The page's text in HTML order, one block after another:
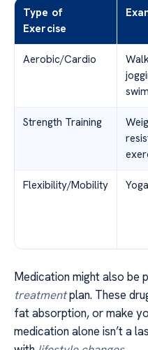
Type of
Exercise
Aerobic/Cardio
Strength Training
Flexibility/Mobility
Medication might also be
treatmentplan. These
fat absorption, or make
medication alone isn’t a